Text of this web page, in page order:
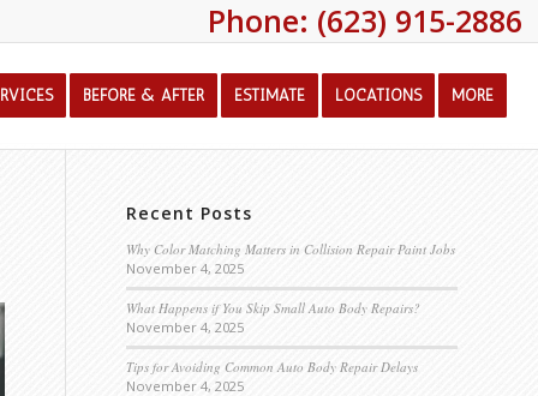
Phone: (623) 915-2886
BEFORE & AFTER ESTIMATE LOCATIONS MORE
Recent Posts
Why Color Matching Matters in Collision Repair Paint Jobs
November 4, 2025
What Happens if You Skip Small Auto Body Repairs?
November 4, 2025
Tips for Avoiding Common Auto Body Repair Delays
November 4, 2025